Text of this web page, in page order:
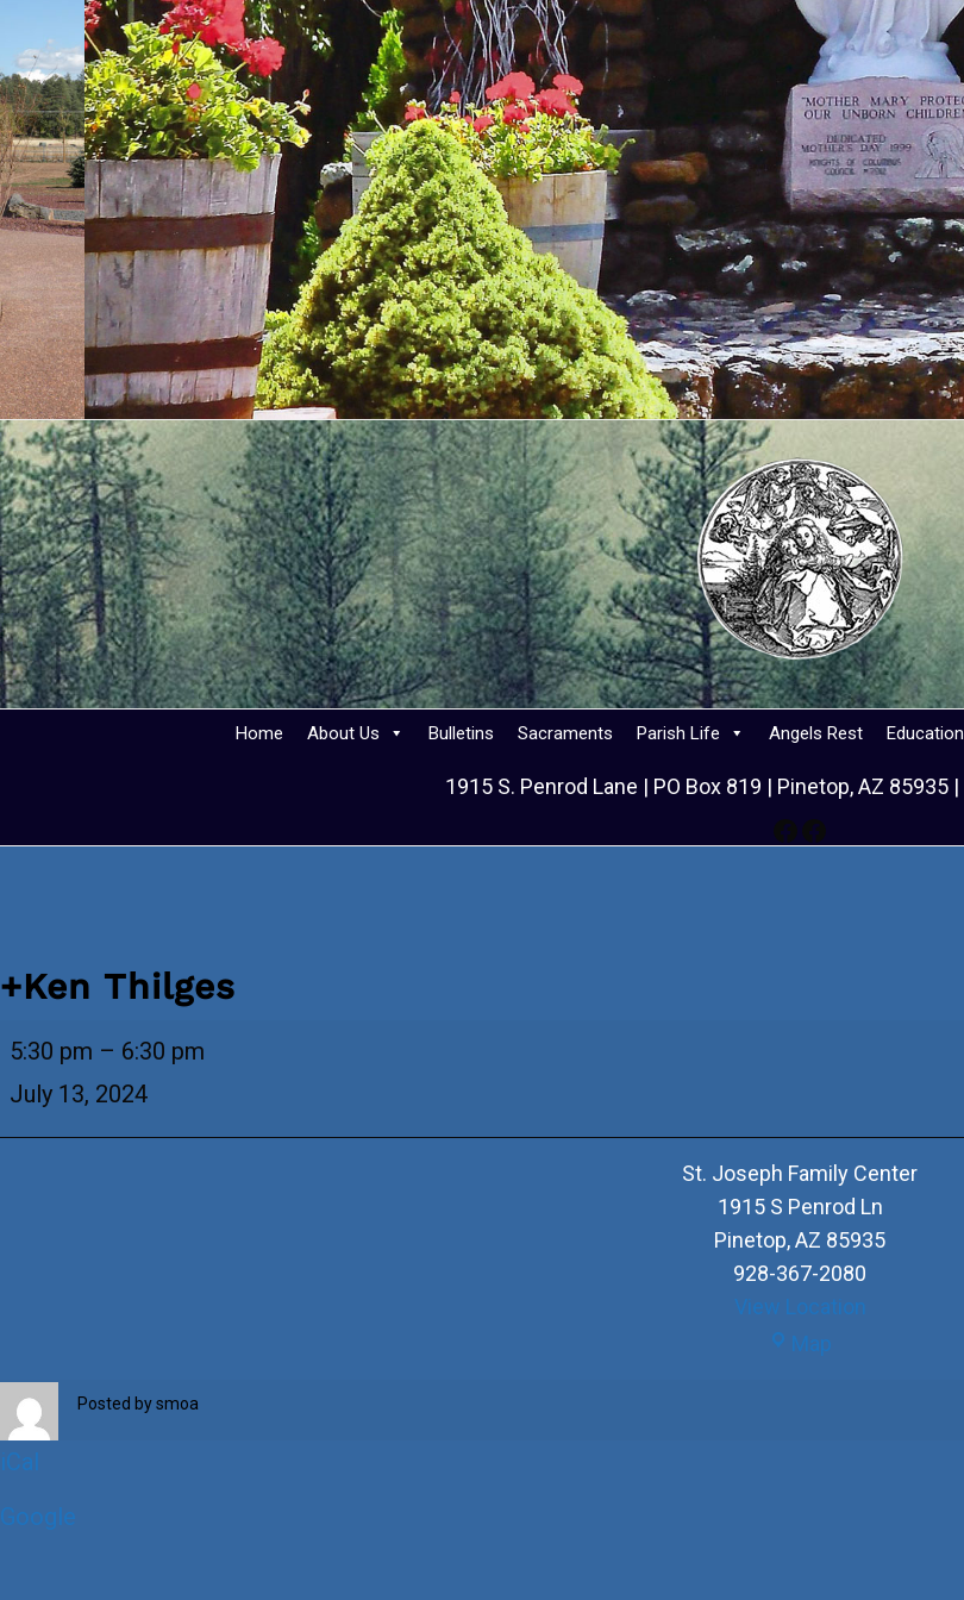
Home About Us Bulletins Sacraments Parish Life Angels Rest Education
1915 S. Penrod Lane | PO Box 819 | Pinetop, AZ 85935 |
Facebook
Facebook
+Ken Thilges
+Ken
5:30 pm – 6:30 pm
July 13, 2024
St. Joseph Family Center
1915 S Penrod Ln
Pinetop,AZ 85935
928-367-2080
View Location
Map
Posted bysmoa
iCal
Google